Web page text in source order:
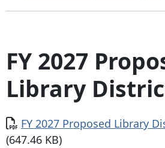
FY 2027
Library
Document
FY 2027 Proposed Library
(647.46 KB)